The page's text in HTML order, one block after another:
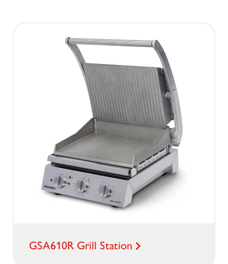
GSA610R Grill Station